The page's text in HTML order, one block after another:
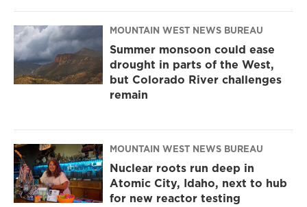
MOUNTAIN WEST NEWS BUREAU
Summer monsoon could ease
drought in parts of the West,
but Colorado River challenges
remain
MOUNTAIN WEST NEWS BUREAU
Nuclear roots run deep in
Atomic City, Idaho, next to hub
for new reactor testing